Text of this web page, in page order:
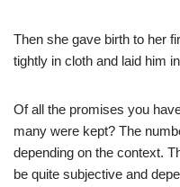
Then she gave birth to her
tightly in cloth and laid him
Of all the promises you
many were kept? The
depending on the context.
be quite subjective and